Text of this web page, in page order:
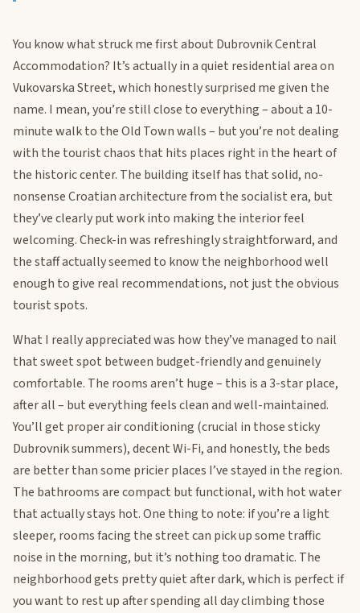
You know what struck me first about Dubrovnik Central
Accommodation? It’s actually in a quiet residential area on
Vukovarska Street, which honestly surprised me given the
name. I mean, you’re still close to everything – about a 10-
minute walk to the Old Town walls – but you’re not dealing
with the tourist chaos that hits places right in the heart of
the historic center. The building itself has that solid, no-
nonsense Croatian architecture from the socialist era, but
they’ve clearly put work into making the interior feel
welcoming. Check-in was refreshingly straightforward, and
the staff actually seemed to know the neighborhood well
enough to give real recommendations, not just the obvious
tourist spots.
What I really appreciated was how they’ve managed to nail
that sweet spot between budget-friendly and genuinely
comfortable. The rooms aren’t huge – this is a 3-star place,
after all – but everything feels clean and well-maintained.
You’ll get proper air conditioning (crucial in those sticky
Dubrovnik summers), decent Wi-Fi, and honestly, the beds
are better than some pricier places I’ve stayed in the region.
The bathrooms are compact but functional, with hot water
that actually stays hot. One thing to note: if you’re a light
sleeper, rooms facing the street can pick up some traffic
noise in the morning, but it’s nothing too dramatic. The
neighborhood gets pretty quiet after dark, which is perfect if
you want to rest up after spending all day climbing those